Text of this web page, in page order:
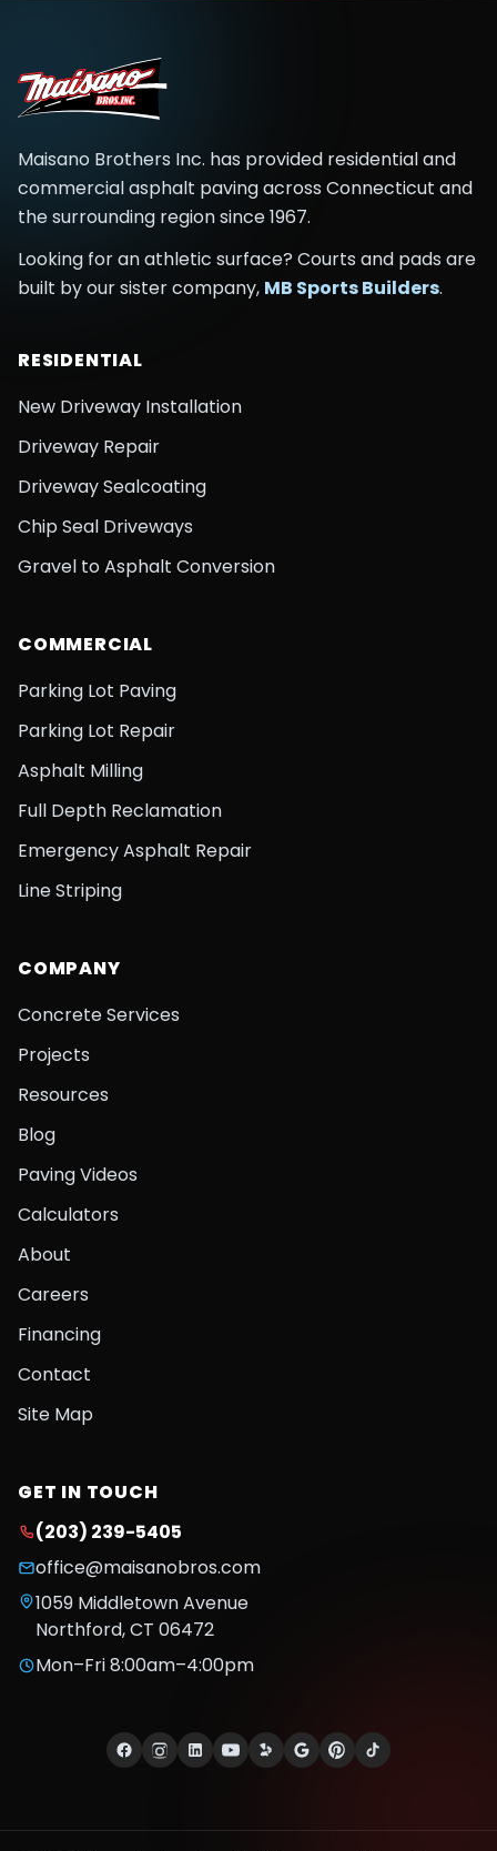
Maisano Brothers Inc. has provided residential and
commercial asphalt paving across Connecticut and
the surrounding regionsince1967.
Looking for an athletic surface? Courts and pads are
built by our sister company, MB Sports Builders.
RESIDENTIAL
New Driveway Installation
Driveway Repair
Driveway Sealcoating
Chip Seal Driveways
Gravel to Asphalt Conversion
COMMERCIAL
Parking Lot Paving
Parking Lot Repair
Asphalt Milling
Full Depth Reclamation
Emergency Asphalt Repair
Line Striping
COMPANY
Concrete Services
Projects
Resources
Blog
Paving Videos
Calculators
About
Careers
Financing
Contact
Site Map
GET IN TOUCH
(203) 239-5405
office@maisanobros.com
1059 Middletown Avenue
Northford,CT 06472
Mon–Fri 8:00am–4:00pm